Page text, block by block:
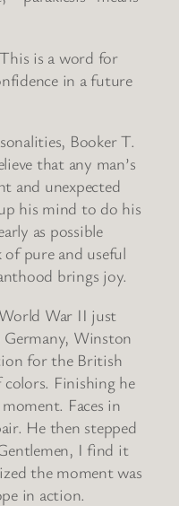
is a word for
in a future
Booker T.
that any man’s
and unexpected
his mind to do his
as possible
pure and useful
brings joy.
War II just
Winston
for the British
Finishing he
Faces in
He then stepped
I find it
the moment was
in action.